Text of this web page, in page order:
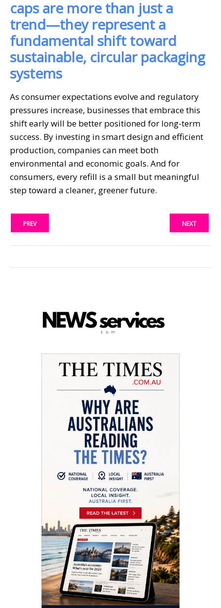
caps are more than just a
trend—they represent a
fundamental shift toward
sustainable, circular packaging
systems
As consumer expectations evolve and regulatory
pressures increase, businesses that embrace this
shift early will be better positioned for long-term
success. By investing in smart design and efficient
production, companies can meet both
environmental and economic goals. And for
consumers, every refill is a small but meaningful
step toward a cleaner, greener future.
PREV NEXT